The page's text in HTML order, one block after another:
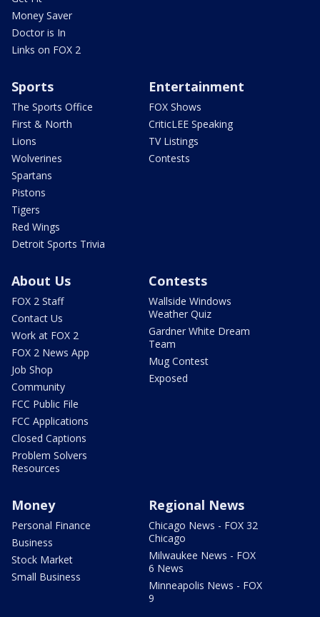
Money Saver
Doctor is In
Links on FOX 2
Sports
The Sports Office
First & North
Lions
Wolverines
Spartans
Pistons
Tigers
Red Wings
Detroit Sports Trivia
Entertainment
FOX Shows
CriticLEE Speaking
TV Listings
Contests
About Us
FOX 2 Staff
Contact Us
Work at FOX 2
FOX 2 News App
Job Shop
Community
FCC Public File
FCC Applications
Closed Captions
Problem Solvers
Resources
Contests
Wallside Windows
Weather Quiz
Gardner White Dream
Team
Mug Contest
Exposed
Money
Personal Finance
Business
Stock Market
Small Business
Regional News
Chicago News - FOX 32
Chicago
Milwaukee News - FOX
6 News
Minneapolis News - FOX
9